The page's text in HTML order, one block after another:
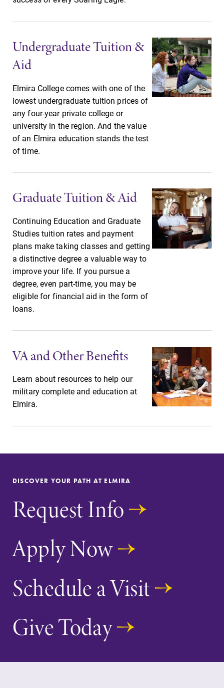
with incredible,
opportunities?
Our Admissions
Office can help
make Elmira
College YOUR
place.
majors and
minor areas of
concentration,
Elmira College
lays the
foundation for a
education,
encouraging you
Future Students
Accepted Students
Current Students
Job Seekers
Alumni & Friends
Faculty & Staff
Parents & Families
Elmira Community
Academic Calendar
Faculty Directory
Center for Mark Twain Studies
Undergraduate Tuition &
Aid
Elmira College comes with one of the
lowest undergraduate tuition prices of
any four-year private college or
university in the region. And the value
of an Elmira education stands the test
of time.
Graduate Tuition & Aid
Continuing Education and Graduate
Studies tuition rates and payment
plans make taking classes and getting
a distinctive degree a valuable way to
improve your life. If you pursue a
degree, even part-time, you may be
eligible for financial aid in the form of
loans.
VA and Other Benefits
Learn about resources to help our
military complete and education at
Elmira.
DISCOVER YOUR PATH AT ELMIRA
Request Info
Apply Now
Schedule a Visit
Give Today